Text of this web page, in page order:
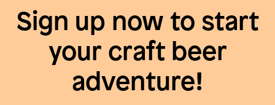
Sign up now to start
your craft beer
adventure!